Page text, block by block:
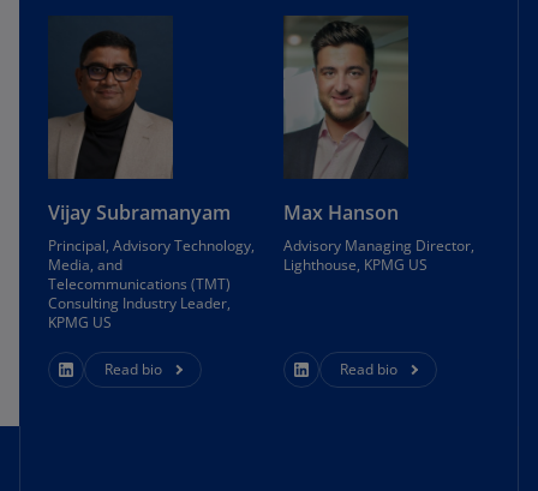
Vijay Subramanyam
Principal, Advisory Technology,
Media, and
Telecommunications (TMT)
Consulting Industry Leader,
KPMG US
Read bio
Max Hanson
Advisory Managing Director,
Lighthouse, KPMG US
Read bio